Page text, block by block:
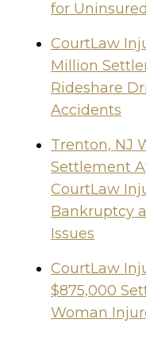
for
CourtLaw
Million
Rideshare
Accidents
Trenton, NJ
Settlement
CourtLaw
Bankruptcy
Issues
CourtLaw
$875,000
Woman